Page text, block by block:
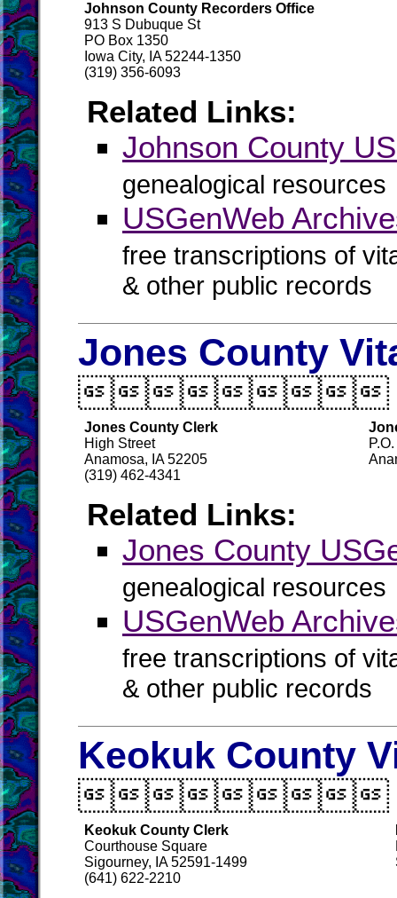
Johnson County Recorders Office
913 S Dubuque St
PO Box 1350
Iowa City, IA 52244-1350
(319) 356-6093
Related Links:
Johnson County
genealogical resources
USGenWeb
free transcriptions of
& other public records
Jones County
Jones County Clerk
High Street
Anamosa, IA 52205
(319) 462-4341
Related Links:
Jones County
genealogical resources
USGenWeb
free transcriptions of
& other public records
Keokuk County
Keokuk County Clerk
Courthouse Square
Sigourney, IA 52591-1499
(641) 622-2210